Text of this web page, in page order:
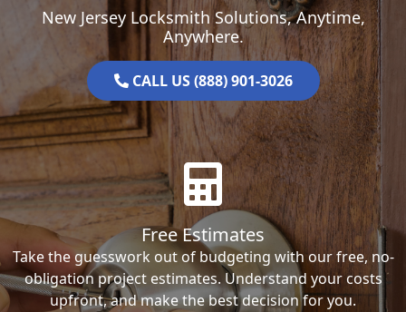
New Jersey Locksmith Solutions, Anytime,
Anywhere.
CALL US (888) 901-3026
Free Estimates
Take the guesswork out of budgeting with our free, no-
obligation project estimates. Understand your costs
upfront, and make the best decision for you.